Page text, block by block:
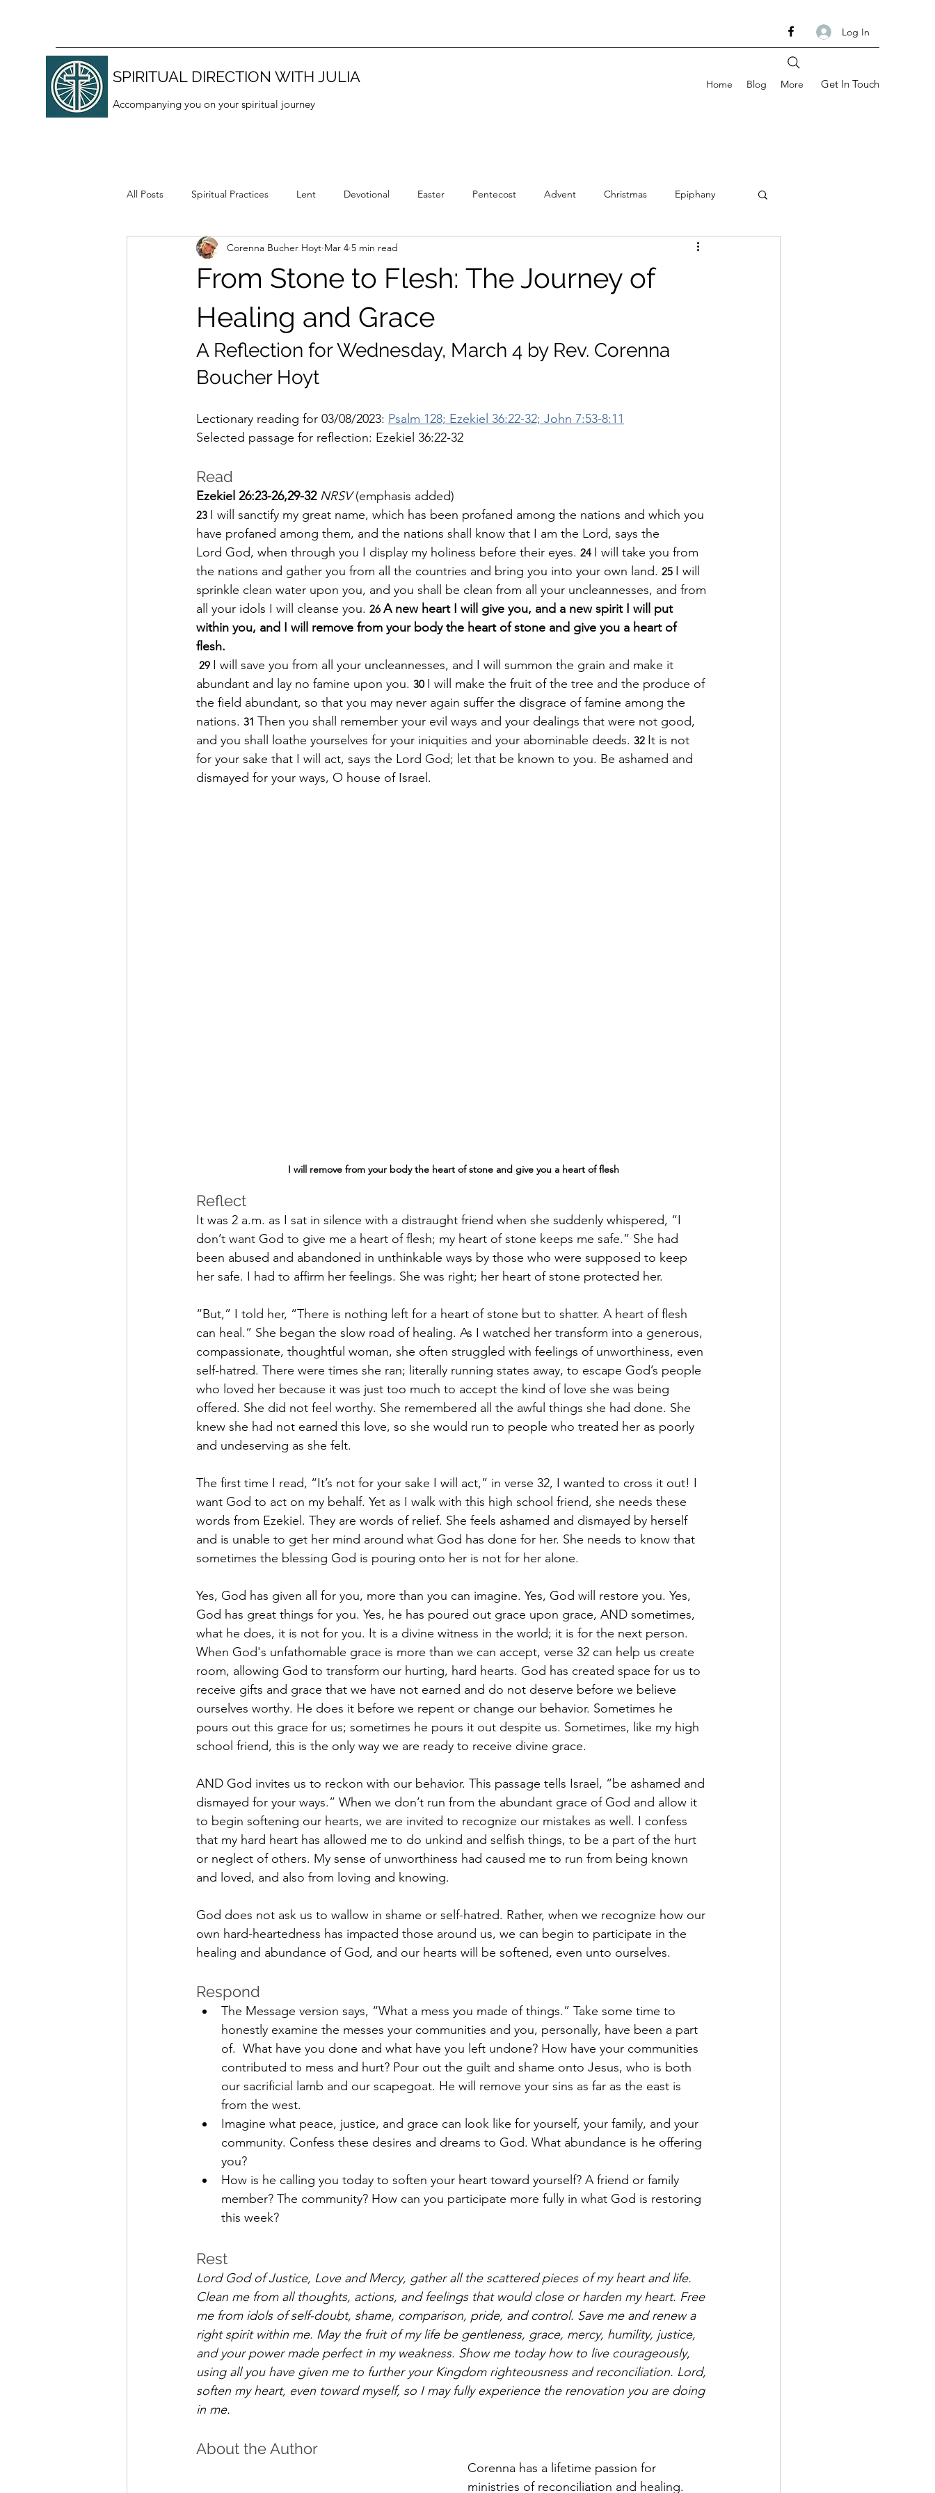
Log In
SPIRITUAL DIRECTION WITH JULIA
Accompanying you on your spiritual journey
Home Blog More Get In Touch
All Posts Spiritual Practices Lent Devotional Easter Pentecost Advent Christmas Epiphany
Thanksgiving Lectio divina Christian Tradition Ash Wednesday
From Stone to Flesh: The Journey of
Healing and Grace
Corenna Bucher Hoyt Mar 4 5 min read
A Reflection for Wednesday, March 4 by Rev. Corenna
Boucher Hoyt
Lectionary reading for 03/08/2023: Psalm 128; Ezekiel 36:22-32; John 7:53-8:11
Selected passage for reflection: Ezekiel 36:22-32
Read
Ezekiel 26:23-26,29-32 NRSV (emphasis added)
23 I will sanctify my great name, which has been profaned among the nations and which you
have profaned among them, and the nations shall know that I am the Lord, says the
Lord God, when through you I display my holiness before their eyes. 24 I will take you from
the nations and gather you from all the countries and bring you into your own land. 25 I will
sprinkle clean water upon you, and you shall be clean from all your uncleannesses, and from
all your idols I will cleanse you. 26 A new heart I will give you, and a new spirit I will put
within you, and I will remove from your body the heart of stone and give you a heart of
flesh.
29 I will save you from all your uncleannesses, and I will summon the grain and make it
abundant and lay no famine upon you. 30 I will make the fruit of the tree and the produce of
the field abundant, so that you may never again suffer the disgrace of famine among the
nations. 31 Then you shall remember your evil ways and your dealings that were not good,
and you shall loathe yourselves for your iniquities and your abominable deeds. 32 It is not
for your sake that I will act, says the Lord God; let that be known to you. Be ashamed and
dismayed for your ways, O house of Israel.
I will remove from your body the heart of stone and give you a heart of flesh
Reflect
It was 2 a.m. as I sat in silence with a distraught friend when she suddenly whispered, “I
don’t want God to give me a heart of flesh; my heart of stone keeps me safe.” She had
been abused and abandoned in unthinkable ways by those who were supposed to keep
her safe. I had to affirm her feelings. She was right; her heart of stone protected her.
“But,” I told her, “There is nothing left for a heart of stone but to shatter. A heart of flesh
can heal.” She began the slow road of healing. As I watched her transform into a generous,
compassionate, thoughtful woman, she often struggled with feelings of unworthiness, even
self-hatred. There were times she ran; literally running states away, to escape God’s people
who loved her because it was just too much to accept the kind of love she was being
offered. She did not feel worthy. She remembered all the awful things she had done. She
knew she had not earned this love, so she would run to people who treated her as poorly
and undeserving as she felt.
The first time I read, “It’s not for your sake I will act,” in verse 32, I wanted to cross it out! I
want God to act on my behalf. Yet as I walk with this high school friend, she needs these
words from Ezekiel. They are words of relief. She feels ashamed and dismayed by herself
and is unable to get her mind around what God has done for her. She needs to know that
sometimes the blessing God is pouring onto her is not for her alone.
Yes, God has given all for you, more than you can imagine. Yes, God will restore you. Yes,
God has great things for you. Yes, he has poured out grace upon grace, AND sometimes,
what he does, it is not for you. It is a divine witness in the world; it is for the next person.
When God's unfathomable grace is more than we can accept, verse 32 can help us create
room, allowing God to transform our hurting, hard hearts. God has created space for us to
receive gifts and grace that we have not earned and do not deserve before we believe
ourselves worthy. He does it before we repent or change our behavior. Sometimes he
pours out this grace for us; sometimes he pours it out despite us. Sometimes, like my high
school friend, this is the only way we are ready to receive divine grace.
AND God invites us to reckon with our behavior. This passage tells Israel, “be ashamed and
dismayed for your ways.” When we don’t run from the abundant grace of God and allow it
to begin softening our hearts, we are invited to recognize our mistakes as well. I confess
that my hard heart has allowed me to do unkind and selfish things, to be a part of the hurt
or neglect of others. My sense of unworthiness had caused me to run from being known
and loved, and also from loving and knowing.
God does not ask us to wallow in shame or self-hatred. Rather, when we recognize how our
own hard-heartedness has impacted those around us, we can begin to participate in the
healing and abundance of God, and our hearts will be softened, even unto ourselves.
Respond
The Message version says, “What a mess you made of things.” Take some time to
honestly examine the messes your communities and you, personally, have been a part
of.  What have you done and what have you left undone? How have your communities
contributed to mess and hurt? Pour out the guilt and shame onto Jesus, who is both
our sacrificial lamb and our scapegoat. He will remove your sins as far as the east is
from the west.
Imagine what peace, justice, and grace can look like for yourself, your family, and your
community. Confess these desires and dreams to God. What abundance is he offering
you?
How is he calling you today to soften your heart toward yourself? A friend or family
member? The community? How can you participate more fully in what God is restoring
this week?
Rest
Lord God of Justice, Love and Mercy, gather all the scattered pieces of my heart and life.
Clean me from all thoughts, actions, and feelings that would close or harden my heart. Free
me from idols of self-doubt, shame, comparison, pride, and control. Save me and renew a
right spirit within me. May the fruit of my life be gentleness, grace, mercy, humility, justice,
and your power made perfect in my weakness. Show me today how to live courageously,
using all you have given me to further your Kingdom righteousness and reconciliation. Lord,
soften my heart, even toward myself, so I may fully experience the renovation you are doing
in me.
About the Author
Corenna has a lifetime passion for
ministries of reconciliation and healing.